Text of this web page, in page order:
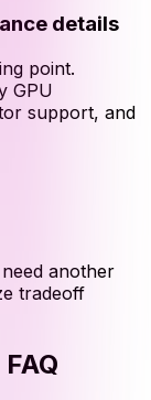
details
point.
GPU
support, and
another
tradeoff
FAQ